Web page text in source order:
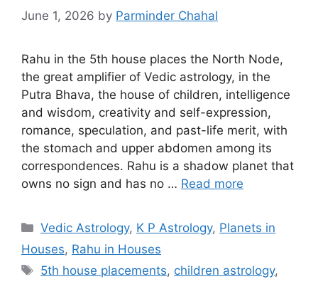
June 1, 2026 by Parminder Chahal
Rahu in the 5th house places the North Node,
the great amplifier of Vedic astrology, in the
Putra Bhava, the house of children, intelligence
and wisdom, creativity and self-expression,
romance, speculation, and past-life merit, with
the stomach and upper abdomen among its
correspondences. Rahu is a shadow planet that
owns no sign and has no … Read more
Categories
Vedic Astrology, K P Astrology, Planets in
Houses, Rahu in Houses
Tags
5th house placements, children astrology,